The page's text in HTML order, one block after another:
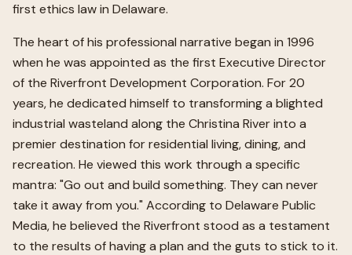
first ethics law in Delaware.
The heart of his professional narrative began in 1996
when he was appointed as the first Executive Director
of the Riverfront Development Corporation. For 20
years, he dedicated himself to transforming a blighted
industrial wasteland along the Christina River into a
premier destination for residential living, dining, and
recreation. He viewed this work through a specific
mantra: "Go out and build something. They can never
take it away from you." According to Delaware Public
Media, he believed the Riverfront stood as a testament
to the results of having a plan and the guts to stick to it.